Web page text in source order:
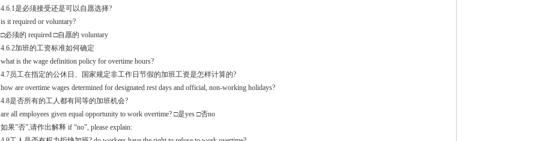
4.6.1是必须接受还是可以自愿选择?
is it required or voluntary?
□必须的 required □自愿的 voluntary
4.6.2加班的工资标准如何确定
what is the wage definition policy for overtime hours?
4.7员工在指定的公休日、国家规定非工作日节假的加班工资是怎样计算的?
how are overtime wages determined for designated rest days and official, non-working holidays?
4.8是否所有的工人都有同等的加班机会?
are all employees given equal opportunity to work overtime? □是yes □否no
如果”否”,请作出解释 if “no”, please explain: